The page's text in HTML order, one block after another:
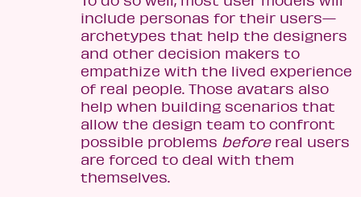
include personas for their users—
archetypes that help the designers
and other decision makers to
empathize with the lived experience
of real people. Those avatars also
help when building scenarios that
allow the design team to confront
possible problems beforereal users
are forced to deal with them
themselves.